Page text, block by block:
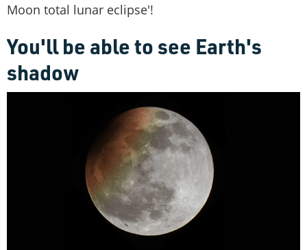
Moon total lunar eclipse'!
You'll be able to see Earth's
shadow